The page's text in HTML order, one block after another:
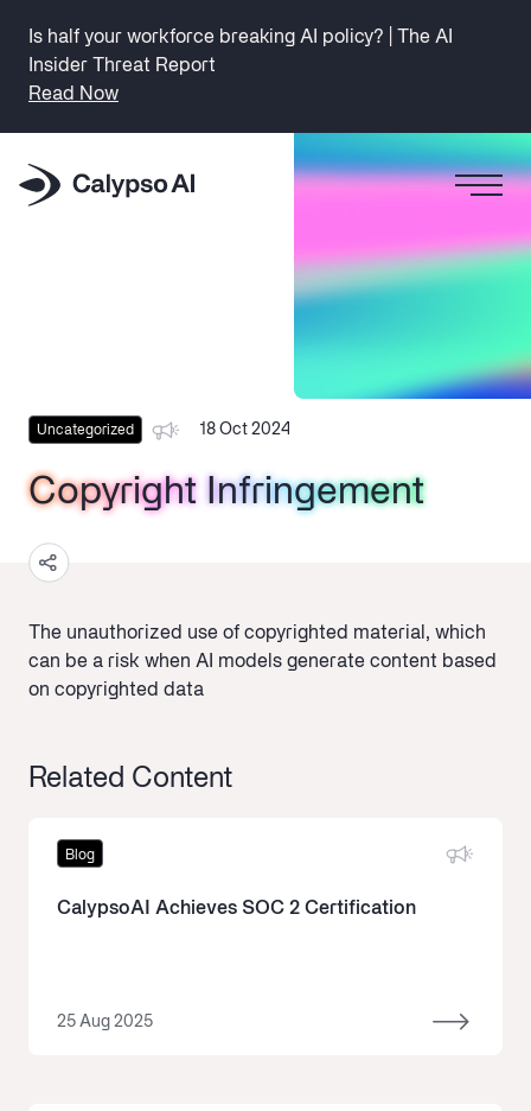
Is half your workforce breaking AI policy? | The AI
Insider Threat Report
Read Now
Uncategorized 18 Oct 2024
Copyright Infringement
Copyright Infringement
Copyright Infringement
The unauthorized use of copyrighted material, which
can be a risk when AI models generate content based
on copyrighted data
Related Content
Blog
CalypsoAI Achieves SOC 2 Certification
25 Aug 2025